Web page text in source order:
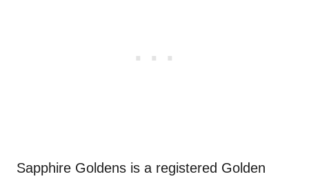
Sapphire Goldens is a registered Golden